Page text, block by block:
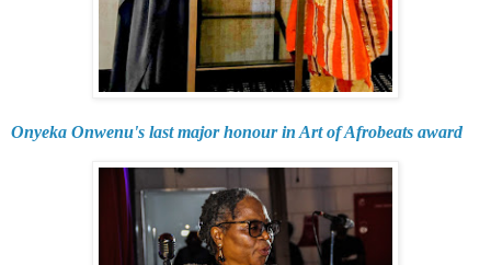
Onyeka Onwenu's last major honour in Art of Afrobeats award